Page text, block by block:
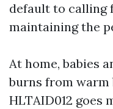
default to calling
maintaining the
At home, babies
burns from warm
HLTAID012 goes